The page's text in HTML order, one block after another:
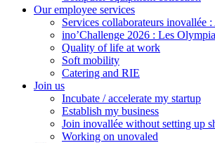
Our employee services
Services collaborateurs inovallée
ino’Challenge 2026 : Les
Quality of life at work
Soft mobility
Catering and RIE
Join us
Incubate / accelerate my startup
Establish my business
Join inovallée without setting up
Working on unovaled